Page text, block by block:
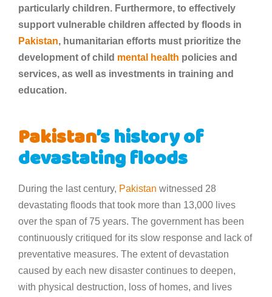
particularly children. Furthermore, to effectively
support vulnerable children affected by floods in
Pakistan, humanitarian efforts must prioritize the
development of child mental health policies and
services, as well as investments in training and
education.
Pakistan’s history of
devastating floods
During the last century, Pakistan witnessed 28
devastating floods that took more than 13,000 lives
over the span of 75 years. The government has been
continuously critiqued for its slow response and lack of
preventative measures. The extent of devastation
caused by each new disaster continues to deepen,
with physical destruction, loss of homes, and lives